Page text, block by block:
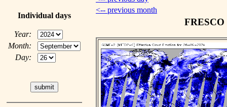
Individual days
Year:
Month:
Day:
<-- previous month
FRESCO